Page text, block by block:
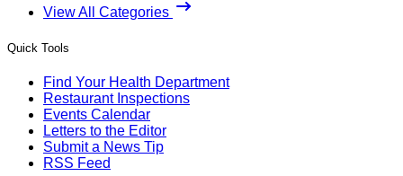
View All Categories
Quick Tools
Find Your Health Department
Restaurant Inspections
Events Calendar
Letters to the Editor
Submit a News Tip
RSS Feed